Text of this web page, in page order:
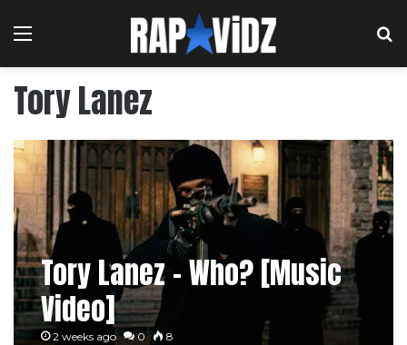
Menu
Tory Lanez
Tory Lanez – Who? [Music
Video]
2 weeks ago 0 8